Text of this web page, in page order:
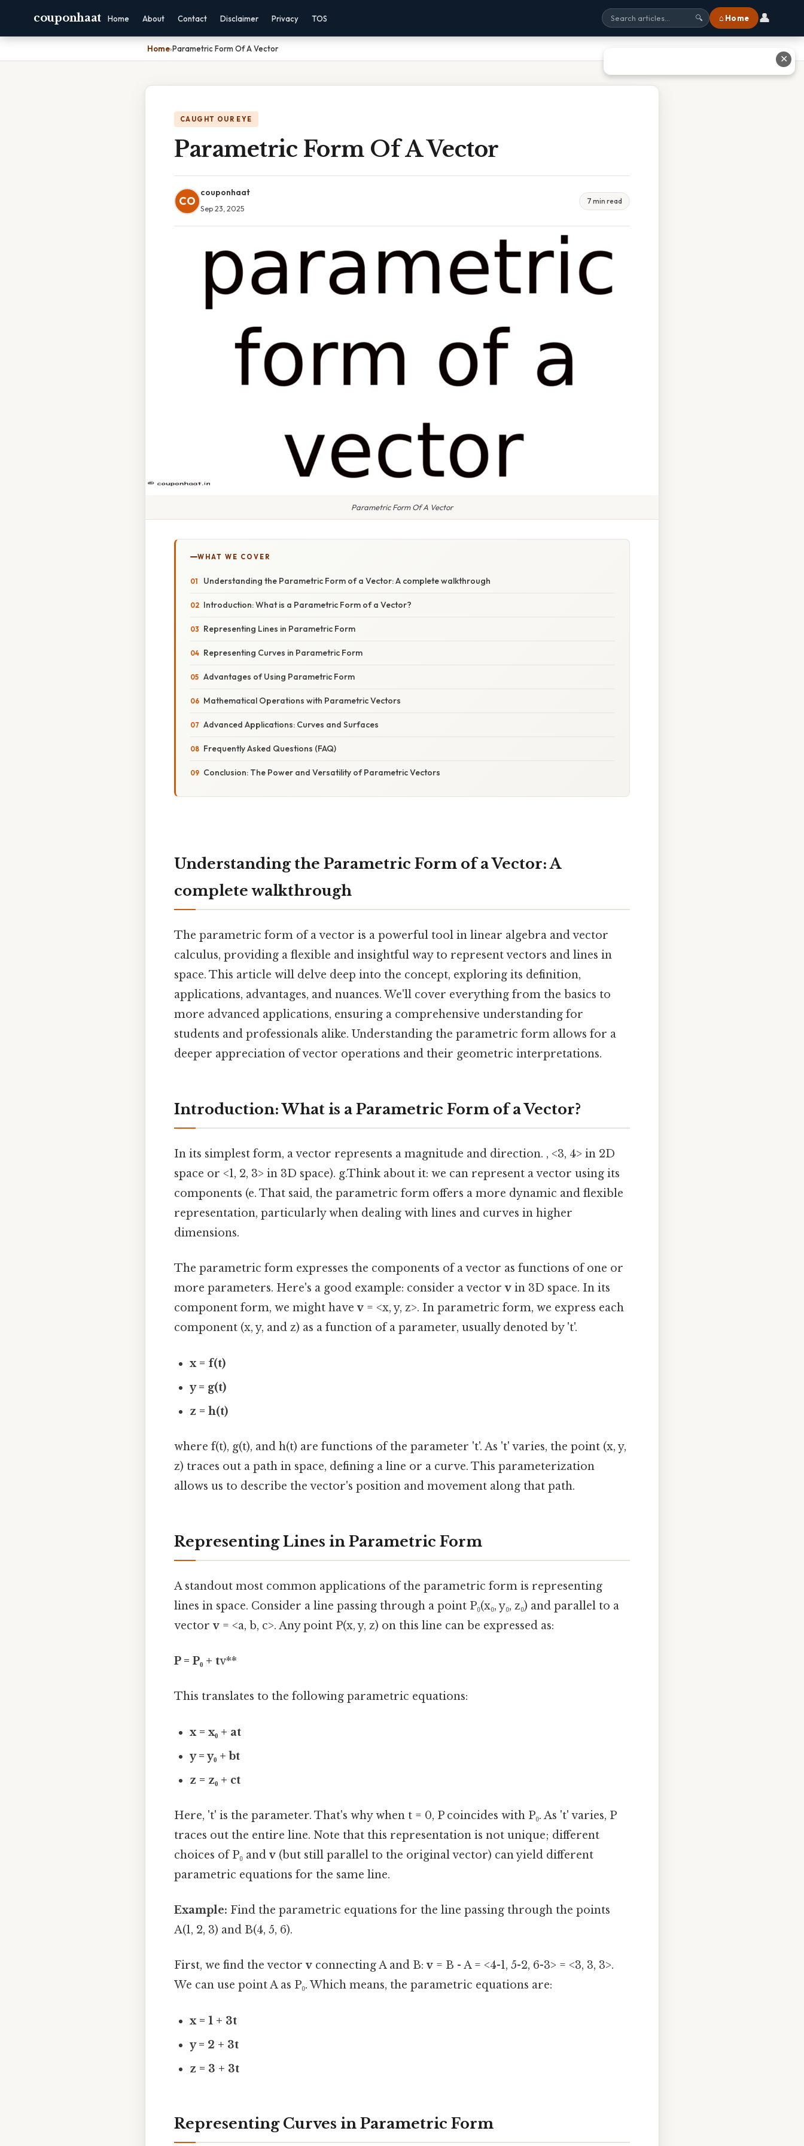
couponhaat Home About Contact Disclaimer Privacy TOS 🔍 ⌂ Home 👤
Home›Parametric Form Of A Vector
CAUGHT OUR EYE
Parametric Form Of A Vector
CO
couponhaat
Sep 23, 2025
7 min read
Parametric Form Of A Vector
WHAT WE COVER
Understanding the Parametric Form of a Vector: A complete walkthrough
Introduction: What is a Parametric Form of a Vector?
Representing Lines in Parametric Form
Representing Curves in Parametric Form
Advantages of Using Parametric Form
Mathematical Operations with Parametric Vectors
Advanced Applications: Curves and Surfaces
Frequently Asked Questions (FAQ)
Conclusion: The Power and Versatility of Parametric Vectors
Understanding the Parametric Form of a Vector: A
complete walkthrough
The parametric form of a vector is a powerful tool in linear algebra and vector
calculus, providing a flexible and insightful way to represent vectors and lines in
space. This article will delve deep into the concept, exploring its definition,
applications, advantages, and nuances. We'll cover everything from the basics to
more advanced applications, ensuring a comprehensive understanding for
students and professionals alike. Understanding the parametric form allows for a
deeper appreciation of vector operations and their geometric interpretations.
Introduction: What is a Parametric Form of a Vector?
In its simplest form, a vector represents a magnitude and direction. , <3, 4> in 2D
space or <1, 2, 3> in 3D space). g.Think about it: we can represent a vector using its
components (e. That said, the parametric form offers a more dynamic and flexible
representation, particularly when dealing with lines and curves in higher
dimensions.
The parametric form expresses the components of a vector as functions of one or
more parameters. Here's a good example: consider a vectorv in 3D space. In its
component form, we might havev = <x, y, z>. In parametric form, we express each
component (x, y, and z) as a function of a parameter, usually denoted by 't'.
x = f(t)
y = g(t)
z = h(t)
where f(t), g(t), and h(t) are functions of the parameter 't'. As 't' varies, the point (x, y,
z) traces out a path in space, defining a line or a curve. This parameterization
allows us to describe the vector's position and movement along that path.
Representing Lines in Parametric Form
A standout most common applications of the parametric form is representing
lines in space. Consider a line passing through a point P₀(x₀, y₀, z₀) and parallel to a
vectorv = <a, b, c>. Any point P(x, y, z) on this line can be expressed as:
P = P₀ + tv**
This translates to the following parametric equations:
x = x₀ + at
y = y₀ + bt
z = z₀ + ct
Here, 't' is the parameter. That's why when t = 0, P coincides with P₀. As 't' varies, P
traces out the entire line. Note that this representation is not unique; different
choices of P₀ andv (but still parallel to the original vector) can yield different
parametric equations for the same line.
Example: Find the parametric equations for the line passing through the points
A(1, 2, 3) and B(4, 5, 6).
First, we find the vectorv connecting A and B:v = B - A = <4-1, 5-2, 6-3> = <3, 3, 3>.
We can use point A as P₀. Which means, the parametric equations are:
x = 1 + 3t
y = 2 + 3t
z = 3 + 3t
Representing Curves in Parametric Form
✕